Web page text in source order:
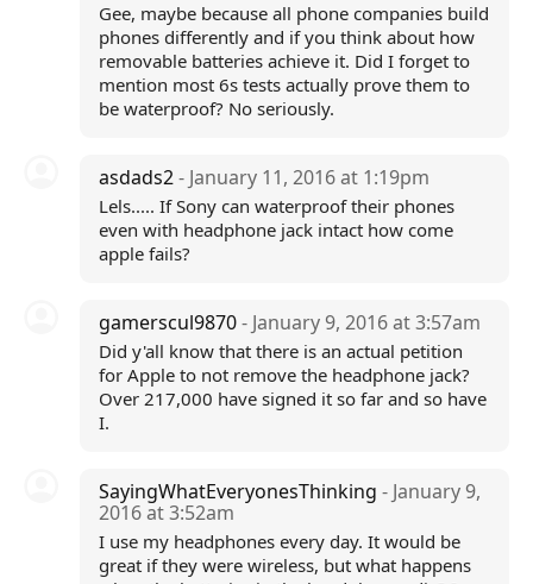
Gee, maybe because all phone companies build
phones differently and if you think about how
removable batteries achieve it. Did I forget to
mention most 6s tests actually prove them to
be waterproof? No seriously.
asdads2- January 11, 2016 at 1:19pm
Lels..... If Sony can waterproof their phones
even with headphone jack intact how come
apple fails?
gamerscul9870- January 9, 2016 at 3:57am
Did y'all know that there is an actual petition
for Apple to not remove the headphone jack?
Over 217,000 have signed it so far and so have
I.
SayingWhatEveryonesThinking - January 9,
2016 at 3:52am
I use my headphones every day. It would be
great if they were wireless, but what happens